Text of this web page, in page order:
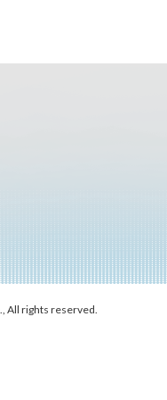
All rights reserved.